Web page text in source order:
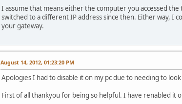
20 * * *
21 * 2001:470:1f08:1d83::2 479.838 ms !H
I assume that means either the computer you accessed
switched to a different IP address since then. Either way, I
your gateway.
August 14, 2012, 01:23:20 PM
Apologies I had to disable it on my pc due to needing to
First of all thankyou for being so helpful. I have renabled it